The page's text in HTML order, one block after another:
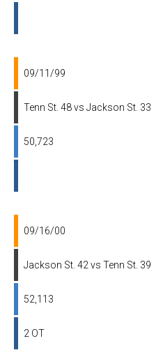
09/11/99
Tenn St. 48 vs Jackson St. 33
50,723
09/16/00
Jackson St. 42 vs Tenn St. 39
52,113
2 OT